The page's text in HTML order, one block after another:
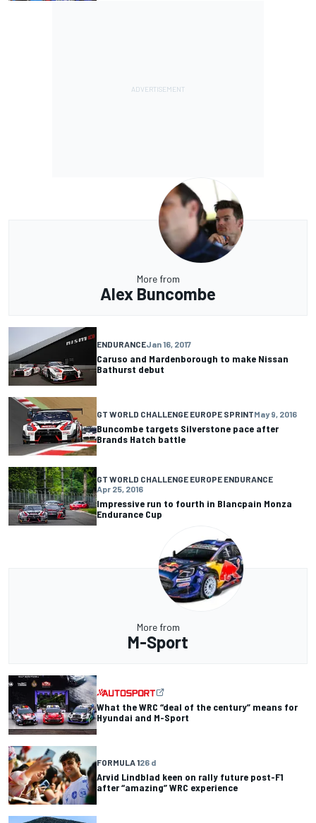
More from
Alex Buncombe
ENDURANCEJan 16, 2017
Caruso and Mardenborough to make Nissan
Bathurst debut
GT WORLD CHALLENGE EUROPE SPRINTMay 9, 2016
Buncombe targets Silverstone pace after
Brands Hatch battle
GT WORLD CHALLENGE EUROPE ENDURANCE
Apr 25, 2016
Impressive run to fourth in Blancpain Monza
Endurance Cup
More from
M-Sport
What the WRC “deal of the century” means for
Hyundai and M-Sport
FORMULA 126 d
Arvid Lindblad keen on rally future post-F1
after “amazing” WRC experience